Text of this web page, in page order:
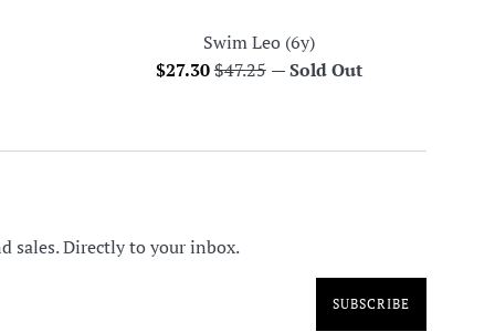
Swim Leo (6y)
Sale
$27.30Regular
$47.25 —Sold Out
sales. Directly to your inbox.
SUBSCRIBE